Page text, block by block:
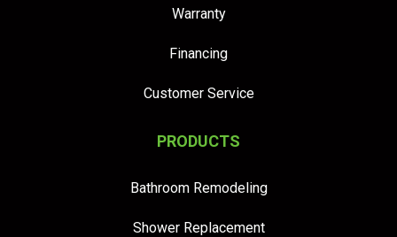
Warranty
Financing
Customer Service
PRODUCTS
Bathroom Remodeling
Shower Replacement